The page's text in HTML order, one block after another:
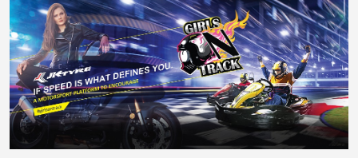
RALLY
ADVENTURE & OFF-ROAD
MEDIA
BLOG